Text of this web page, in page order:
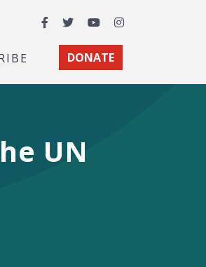
Facebook
TwitterYouTubeInstagram
DONATE
UN